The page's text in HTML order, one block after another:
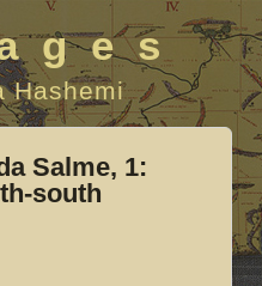
Hashemi
Salme, 1:
south